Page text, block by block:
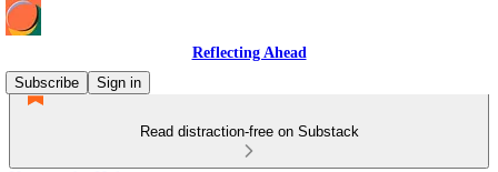
Reflecting Ahead
Subscribe
Sign in
Read distraction-free on Substack